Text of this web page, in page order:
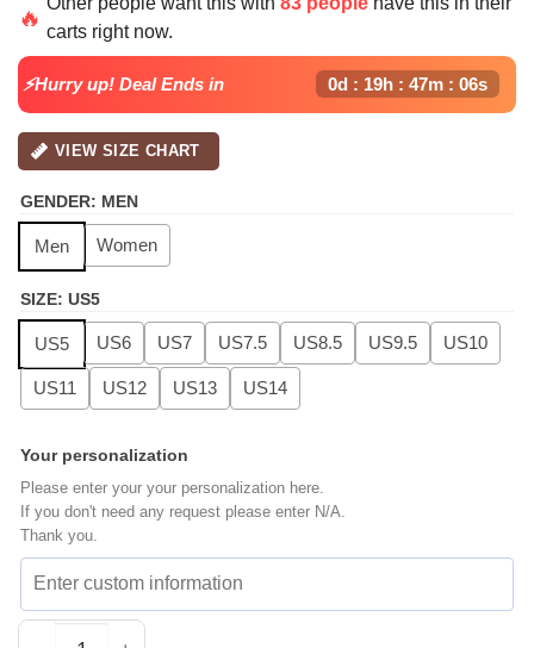
was:
$139.99.
is:
🔥
carts right now.
⚡Hurry up! Deal Ends in 0d : 19h : 47m : 05s
VIEW SIZE CHART
GENDER: MEN
Men Women
SIZE: US5
US5 US6 US7 US7.5 US8.5 US9.5 US10
US11 US12 US13 US14
Your personalization
Please enter your your personalization here.
If you don't need any request please enter N/A.
Thank you.